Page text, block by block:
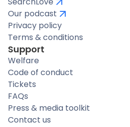
Our podcast
Privacy policy
Terms & conditions
Support
Welfare
Code of conduct
Tickets
FAQs
Press & media toolkit
Contact us